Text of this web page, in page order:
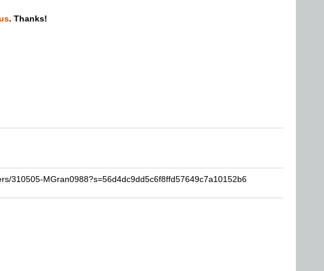
ripping
. Thanks!
310505-MGran0988?s=56d4dc9dd5c6f8ffd57649c7a10152b6